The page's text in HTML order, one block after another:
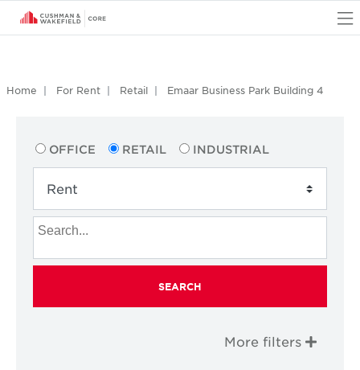
Home For Rent Retail Emaar Business Park Building 4
OFFICE RETAIL INDUSTRIAL
SEARCH
More filters